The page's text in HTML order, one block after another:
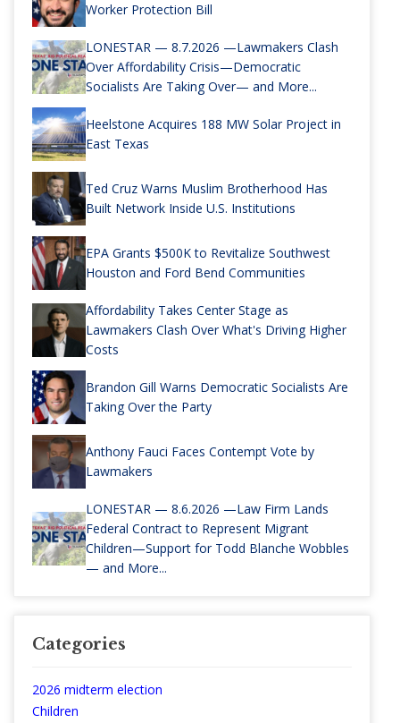
Worker Protection Bill
LONESTAR — 8.7.2026 —Lawmakers Clash
Over Affordability Crisis—Democratic
Socialists Are Taking Over— and More...
Heelstone Acquires 188 MW Solar Project in
East Texas
Ted Cruz Warns Muslim Brotherhood Has
Built Network Inside U.S. Institutions
EPA Grants $500K to Revitalize Southwest
Houston and Ford Bend Communities
Affordability Takes Center Stage as
Lawmakers Clash Over What's Driving Higher
Costs
Brandon Gill Warns Democratic Socialists Are
Taking Over the Party
Anthony Fauci Faces Contempt Vote by
Lawmakers
LONESTAR — 8.6.2026 —Law Firm Lands
Federal Contract to Represent Migrant
Children—Support for Todd Blanche Wobbles
— and More...
Categories
2026 midterm election
Children